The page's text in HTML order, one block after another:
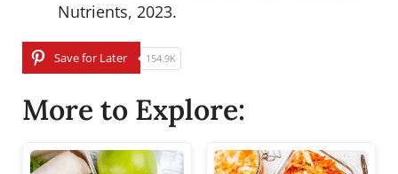
Nutrients, 2023.
Save for Later 154.9K
More to Explore: